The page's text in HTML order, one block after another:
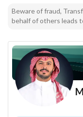
Beware of fraud,
behalf of others leads